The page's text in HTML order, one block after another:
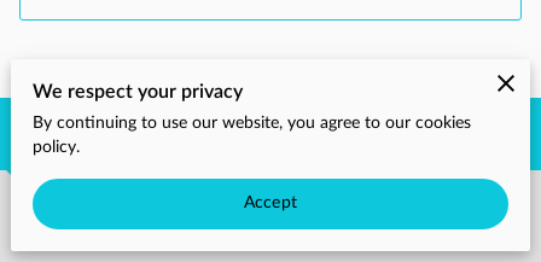
Get in Touch
Phone
We respect your privacy
By continuing to use our website, you agree to our cookies
policy.
Accept